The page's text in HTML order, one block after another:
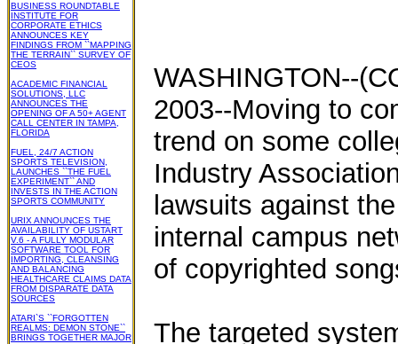
BUSINESS ROUNDTABLE
INSTITUTE FOR
CORPORATE ETHICS
ANNOUNCES KEY
FINDINGS FROM ``MAPPING
THE TERRAIN`` SURVEY OF
CEOS
ACADEMIC FINANCIAL
SOLUTIONS, LLC
ANNOUNCES THE
OPENING OF A 50+ AGENT
CALL CENTER IN TAMPA,
FLORIDA
FUEL, 24/7 ACTION
SPORTS TELEVISION,
LAUNCHES ``THE FUEL
EXPERIMENT`` AND
INVESTS IN THE ACTION
SPORTS COMMUNITY
URIX ANNOUNCES THE
AVAILABILITY OF USTART
V.6 - A FULLY MODULAR
SOFTWARE TOOL FOR
IMPORTING, CLEANSING
AND BALANCING
HEALTHCARE CLAIMS DATA
FROM DISPARATE DATA
SOURCES
ATARI`S ``FORGOTTEN
REALMS: DEMON STONE``
BRINGS TOGETHER MAJOR
WASHINGTON--
2003--Moving to
trend on some
Industry
lawsuits against
internal campus
of copyrighted
The targeted